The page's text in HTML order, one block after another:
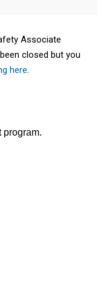
Associate
closed but you
here.
program.